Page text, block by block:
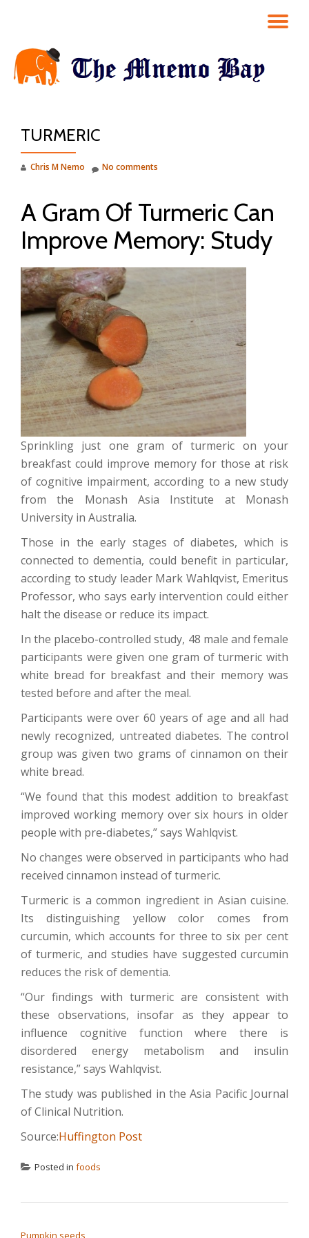
content
TURMERIC
Chris M Nemo No comments
A Gram Of Turmeric Can
Improve Memory: Study
Sprinkling just one gram of turmeric on your
breakfast could improve memory for those at risk
of cognitive impairment, according to a new study
from the Monash Asia Institute at Monash
University in Australia.
Those in the early stages of diabetes, which is
connected to dementia, could benefit in particular,
according to study leader Mark Wahlqvist, Emeritus
Professor, who says early intervention could either
halt the disease or reduce its impact.
In the placebo-controlled study, 48 male and female
participants were given one gram of turmeric with
white bread for breakfast and their memory was
tested before and after the meal.
Participants were over 60 years of age and all had
newly recognized, untreated diabetes. The control
group was given two grams of cinnamon on their
white bread.
“We found that this modest addition to breakfast
improved working memory over six hours in older
people with pre-diabetes,” says Wahlqvist.
No changes were observed in participants who had
received cinnamon instead of turmeric.
Turmeric is a common ingredient in Asian cuisine.
Its distinguishing yellow color comes from
curcumin, which accounts for three to six per cent
of turmeric, and studies have suggested curcumin
reduces the risk of dementia.
“Our findings with turmeric are consistent with
these observations, insofar as they appear to
influence cognitive function where there is
disordered energy metabolism and insulin
resistance,” says Wahlqvist.
The study was published in the Asia Pacific Journal
of Clinical Nutrition.
Source:Huffington Post
Posted in foods
Pumpkin seeds